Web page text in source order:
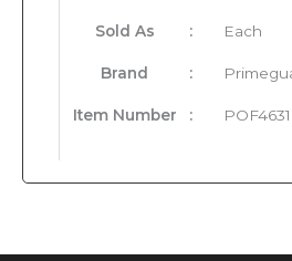
Sold As : Each
Brand :
Item Number : POF4631